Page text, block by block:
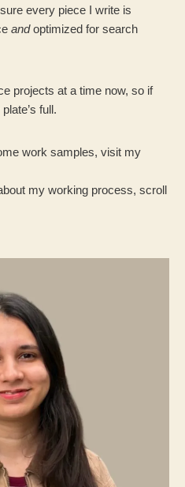
every piece I write is
andoptimized for search
projects at a time now, so if
full.
work samples, visit my
my working process, scroll